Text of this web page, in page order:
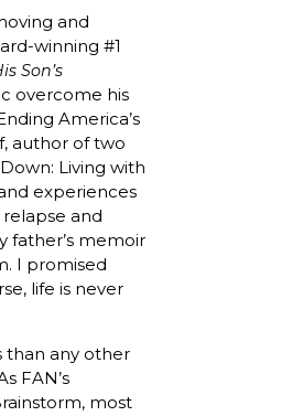
and
winning #1
Son’s
overcome his
America’s
author of two
Living with
experiences
and
father’s memoir
I promised
life is never
than any other
FAN’s
most